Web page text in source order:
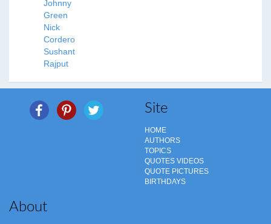
Johnny
Green
Nick
Cordero
Sushant
Rajput
Site
HOME
AUTHORS
TOPICS
QUOTES VIDEOS
QUOTE PICTURES
BIRTHDAYS
About